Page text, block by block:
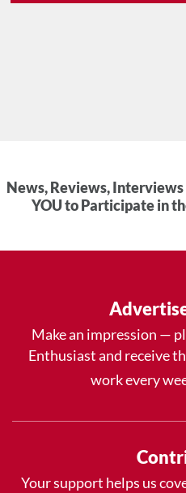
News, Reviews,
YOU to Participate in
Make an impression —
Enthusiast and receive
work every
Your support helps us